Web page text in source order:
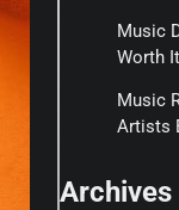
Music
Worth
Music
Artists
Archives